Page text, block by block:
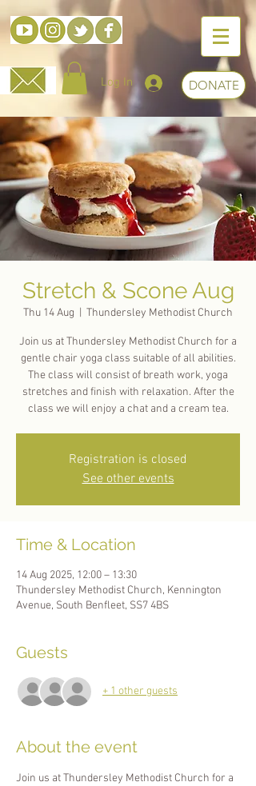
Log In DONATE
Stretch & Scone Aug
Thu 14 Aug Thundersley Methodist Church
Join us at Thundersley Methodist Church for a
gentle chair yoga class suitable of all abilities.
The class will consist of breath work, yoga
stretches and finish with relaxation. After the
Registration is closed
See other events
Time & Location
14 Aug 2025, 12:00 – 13:30
Thundersley Methodist Church, Kennington
Avenue, South Benfleet, SS7 4BS
Guests
+ 1 other guests
About the event
Join us at Thundersley Methodist Church for a